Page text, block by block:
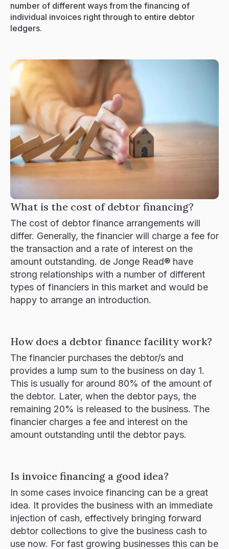
number of different ways from the financing of
individual invoices right through to entire debtor
ledgers.
What is the cost of debtor financing?
The cost of debtor finance arrangements will
differ. Generally, the financier will charge a fee for
the transaction and a rate of interest on the
amount outstanding. de Jonge Read® have
strong relationships with a number of different
types of financiers in this market and would be
happy to arrange an introduction.
How does a debtor finance facility work?
The financier purchases the debtor/s and
provides a lump sum to the business on day 1.
This is usually for around 80% of the amount of
the debtor. Later, when the debtor pays, the
remaining 20% is released to the business. The
financier charges a fee and interest on the
amount outstanding until the debtor pays.
Is invoice financing a good idea?
In some cases invoice financing can be a great
idea. It provides the business with an immediate
injection of cash, effectively bringing forward
debtor collections to give the business cash to
use now. For fast growing businesses this can be